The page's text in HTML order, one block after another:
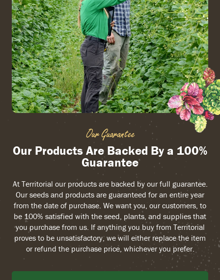
Our Guarantee
Our Products Are Backed By a 100%
Guarantee
At Territorial our products are backed by our full guarantee.
Our seeds and products are guaranteed for an entire year
from the date of purchase. We want you, our customers, to
be 100% satisfied with the seed, plants, and supplies that
you purchase from us. If anything you buy from Territorial
proves to be unsatisfactory, we will either replace the item
or refund the purchase price, whichever you prefer.